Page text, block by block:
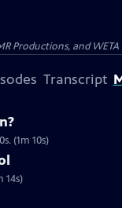
and
Transcript
(1m 10s)
14s)